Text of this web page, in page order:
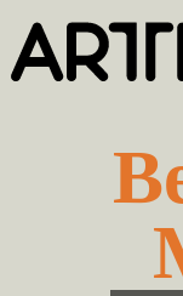
primary
main